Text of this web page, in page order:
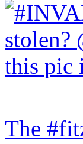
The